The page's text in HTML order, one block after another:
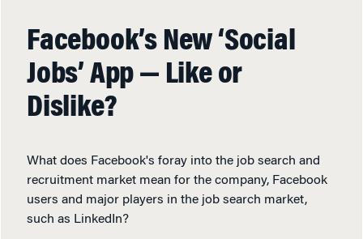
Facebook’s New ‘Social
Jobs’ App — Like or
Dislike?
What does Facebook's foray into the job search and
recruitment market mean for the company, Facebook
users and major players in the job search market,
such as LinkedIn?